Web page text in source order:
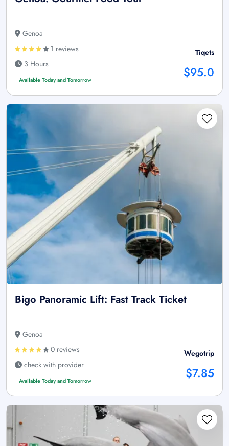
Genoa
1 reviews
3 Hours
Available Today and Tomorrow
Tiqets
$95.0
Bigo Panoramic Lift: Fast Track Ticket
Genoa
0 reviews
check with provider
Available Today and Tomorrow
Wegotrip
$7.85